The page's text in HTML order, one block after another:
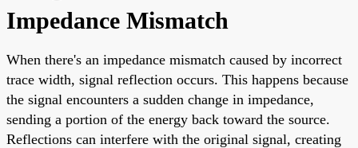
Impedance Mismatch
When there's an impedance mismatch caused by incorrect
trace width, signal reflection occurs. This happens because
the signal encounters a sudden change in impedance,
sending a portion of the energy back toward the source.
Reflections can interfere with the original signal, creating